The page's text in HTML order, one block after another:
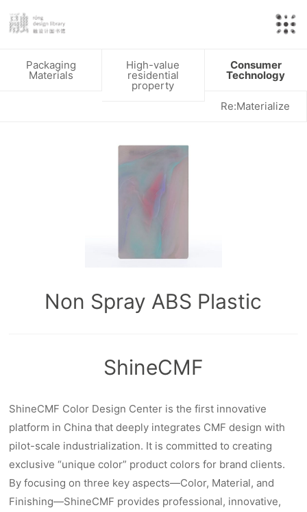
Packaging
Materials
High-value
residential
property
Consumer
Technology
Re:Materialize
Non Spray ABS Plastic
ShineCMF
ShineCMF Color Design Center is the first innovative
platform in China that deeply integrates CMF design with
pilot-scale industrialization. It is committed to creating
exclusive “unique color” product colors for brand clients.
By focusing on three key aspects—Color, Material, and
Finishing—ShineCMF provides professional, innovative,